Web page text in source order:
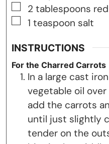
▢
2 tablespoons
▢
1 teaspoon salt
INSTRUCTIONS
For the Charred Carrots
In a large cast
vegetable oil
add the carrots
until just slightly
tender on the